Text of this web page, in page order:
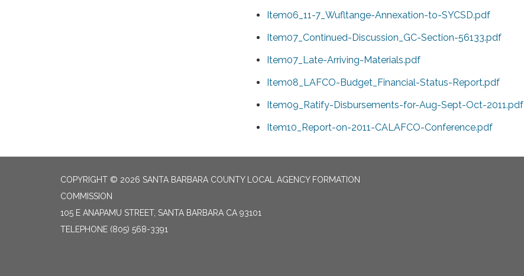
Item06_11-7_Wufltange-Annexation-to-SYCSD.pdf
Item07_Continued-Discussion_GC-Section-56133.pdf
Item07_Late-Arriving-Materials.pdf
Item08_LAFCO-Budget_Financial-Status-Report.pdf
Item09_Ratify-Disbursements-for-Aug-Sept-Oct-2011.pdf
Item10_Report-on-2011-CALAFCO-Conference.pdf
COPYRIGHT © 2026 SANTA BARBARA COUNTY LOCAL AGENCY FORMATION
COMMISSION
105 E ANAPAMU STREET, SANTA BARBARA CA 93101
TELEPHONE (805) 568-3391